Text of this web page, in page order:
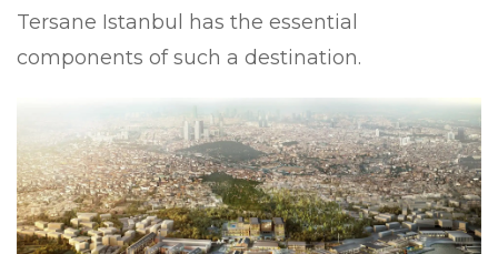
Tersane Istanbul has the essential
components of such a destination.